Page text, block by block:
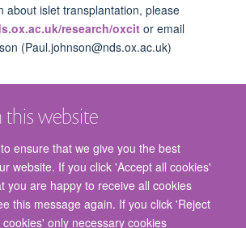
this website
ensure that we give you the best
website. If you click 'Accept all cookies'
you are happy to receive all cookies
this message again. If you click 'Reject
only necessary cookies
about islet transplantation, please
research/oxcit or email
(Paul.johnson@nds.ox.ac.uk)
of Surgical Sciences, John Radcliffe Hospital,
9DU